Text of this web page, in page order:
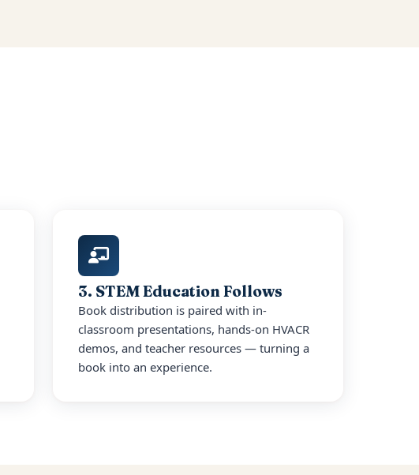
3. STEM Education Follows
Book distribution is paired with in-
classroom presentations, hands-on HVACR
demos, and teacher resources — turning a
book into an experience.